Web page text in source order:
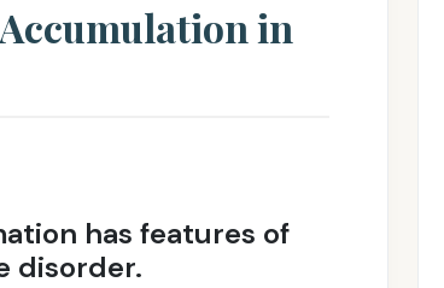
in
has features of
disorder.